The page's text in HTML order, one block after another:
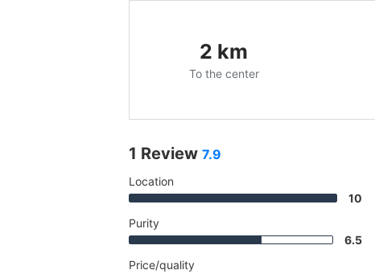
2 km
To the center
1 Review 7.9
Location
10
Purity
6.5
Price/quality